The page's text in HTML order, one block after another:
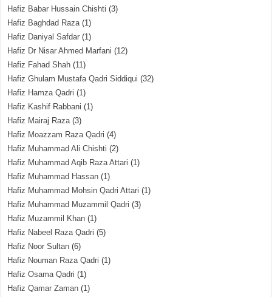
Hafiz Babar Hussain Chishti (3)
Hafiz Baghdad Raza(1)
Hafiz Daniyal Safdar (1)
Hafiz Dr Nisar Ahmed Marfani (12)
Hafiz Fahad Shah (11)
Hafiz Ghulam Mustafa Qadri Siddiqui (32)
Hafiz Hamza Qadri (1)
Hafiz Kashif Rabbani (1)
Hafiz Mairaj Raza(3)
Hafiz Moazzam Raza Qadri (4)
Hafiz Muhammad Ali Chishti (2)
Hafiz Muhammad Aqib Raza Attari (1)
Hafiz Muhammad Hassan (1)
Hafiz Muhammad Mohsin Qadri Attari (1)
Hafiz Muhammad Muzammil Qadri (3)
Hafiz Muzammil Khan (1)
Hafiz Nabeel Raza Qadri (5)
Hafiz Noor Sultan (6)
Hafiz Nouman Raza Qadri (1)
Hafiz Osama Qadri (1)
Hafiz Qamar Zaman (1)